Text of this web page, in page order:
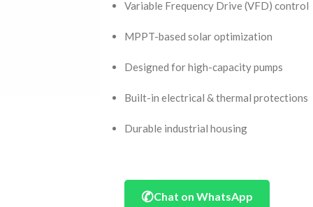
Variable Frequency Drive (VFD) control
MPPT-based solar optimization
Designed for high-capacity pumps
Built-in electrical & thermal protections
Durable industrial housing
✆Chat on WhatsApp